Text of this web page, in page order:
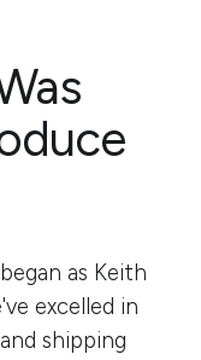
as Keith
excelled in
shipping